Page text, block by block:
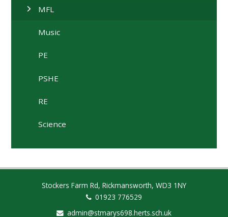
MFL
Music
PE
PSHE
RE
Science
Stockers Farm Rd, Rickmansworth, WD3 1NY
01923 776529
admin@stmarys698.herts.sch.uk